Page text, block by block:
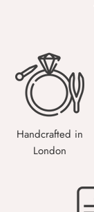
Handcrafted in
London